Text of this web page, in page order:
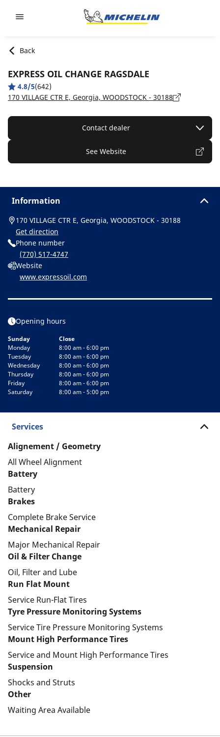
Back
EXPRESS OIL CHANGE RAGSDALE
4.8/5(642)
170 VILLAGE CTR E, Georgia, WOODSTOCK - 30188
Contact dealer
See Website
Information
170 VILLAGE CTR E, Georgia, WOODSTOCK - 30188
Get direction
Phone number
(770) 517-4747
Website
www.expressoil.com
Opening hours
Sunday
Close
Monday
8:00 am - 6:00 pm
Tuesday
8:00 am - 6:00 pm
Wednesday
8:00 am - 6:00 pm
Thursday
8:00 am - 6:00 pm
Friday
8:00 am - 6:00 pm
Saturday
8:00 am - 5:00 pm
Services
Alignement / Geometry
All Wheel Alignment
Battery
Battery
Brakes
Complete Brake Service
Mechanical Repair
Major Mechanical Repair
Oil & Filter Change
Oil, Filter and Lube
Run Flat Mount
Service Run-Flat Tires
Tyre Pressure Monitoring Systems
Service Tire Pressure Monitoring Systems
Mount High Performance Tires
Service and Mount High Performance Tires
Suspension
Shocks and Struts
Other
Waiting Area Available